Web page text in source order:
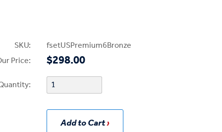
SKU:
fsetUSPremium6Bronze
Price:
$298.00
Add to Cart